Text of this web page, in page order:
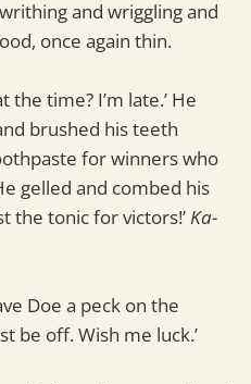
and wriggling and
once again thin.
the time? I’m late.’ He
brushed his teeth
for winners who
gelled and combed his
the tonic for victors!’Ka-
Doe a peck on the
be off. Wish me luck.’